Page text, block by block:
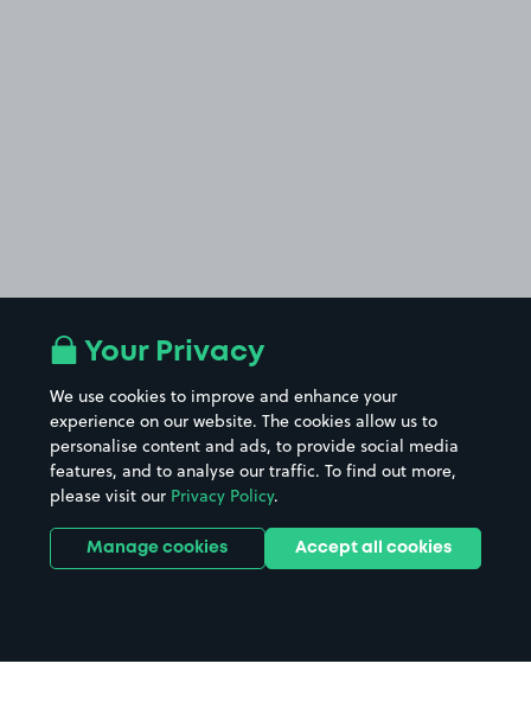
Your Privacy
We use cookies to improve and enhance your
experience on our website. The cookies allow us to
personalise content and ads, to provide social media
features, and to analyse our traffic. To find out more,
please visit our Privacy Policy.
Manage cookies Accept all cookies